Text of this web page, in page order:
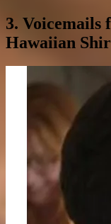
3. Voicemails
Hawaiian